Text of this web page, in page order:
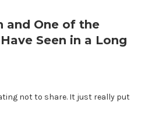
and One of the
Seen in a Long
not to share. It just really put